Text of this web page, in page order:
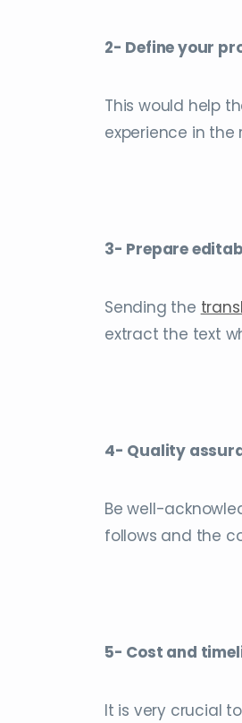
2- Define your
This would help
experience in the
3- Prepare
Sending the
extract the text
4- Quality
Be well-
follows and the
5- Cost and
It is very crucial